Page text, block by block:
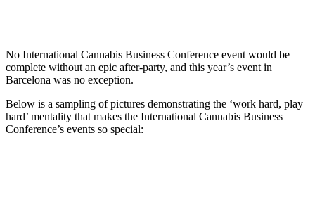
No International Cannabis Business Conference event would be
complete without an epic after-party, and this year’s event in
Barcelona was no exception.
Below is a sampling of pictures demonstrating the ‘work hard, play
hard’ mentality that makes the International Cannabis Business
Conference’s events so special: